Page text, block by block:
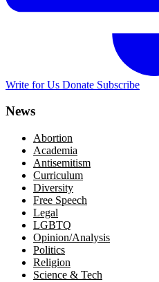
Write for Us Donate Subscribe
News
Abortion
Academia
Antisemitism
Curriculum
Diversity
Free Speech
Legal
LGBTQ
Opinion/Analysis
Politics
Religion
Science & Tech